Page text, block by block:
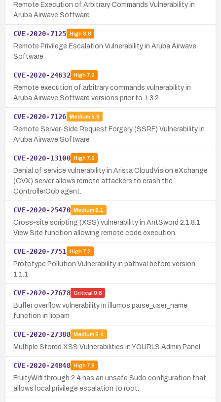
Remote Execution of Arbitrary Commands Vulnerability in
Aruba Airwave Software
CVE-2020-7125 High8.8
Remote Privilege Escalation Vulnerability in Aruba Airwave
Software
CVE-2020-24632 High7.2
Remote execution of arbitrary commands vulnerability in
Aruba Airwave Software versions prior to 1.3.2.
CVE-2020-7126 Medium 5.8
Remote Server-Side Request Forgery (SSRF) Vulnerability in
Aruba Airwave Software
CVE-2020-13100 High7.5
Denial of service vulnerability in Arista CloudVision eXchange
(CVX) server allows remote attackers to crash the
ControllerOob agent.
CVE-2020-25470 Medium 6.1
Cross-site scripting (XSS) vulnerability in AntSword 2.1.8.1
View Site function allowing remote code execution.
CVE-2020-7751 High7.2
Prototype Pollution Vulnerability in pathval before version
1.1.1
CVE-2020-27678 Critical 9.8
Buffer overflow vulnerability in illumos parse_user_name
function in libpam
CVE-2020-27388 Medium 5.4
Multiple Stored XSS Vulnerabilities in YOURLS Admin Panel
CVE-2020-24848 High7.8
FruityWifi through 2.4 has an unsafe Sudo configuration that
allows local privilege escalation to root.